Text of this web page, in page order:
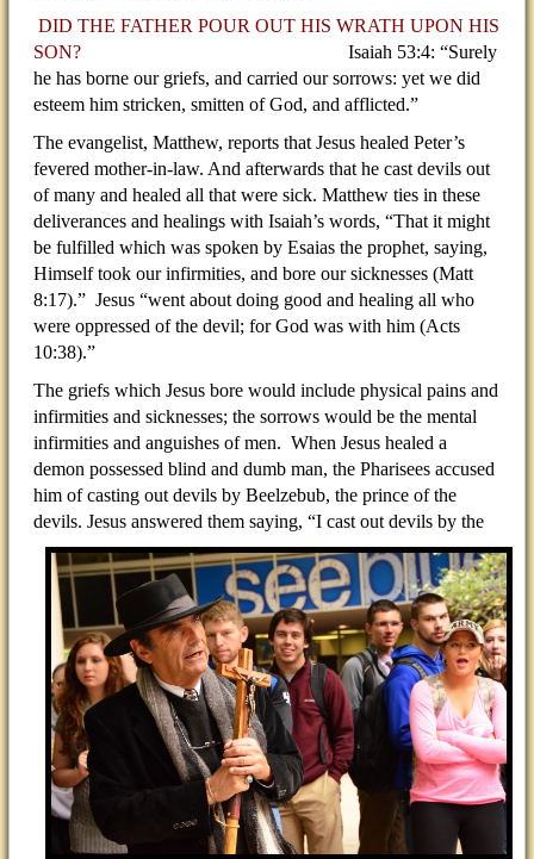
DID THE FATHER POUR OUT HIS WRATH UPON HIS
SON? Isaiah 53:4: “Surely
he has borne our griefs, and carried our sorrows: yet we did
esteem him stricken, smitten of God, and afflicted.”
The evangelist, Matthew, reports that Jesus healed Peter’s
fevered mother-in-law. And afterwards that he cast devils out
of many and healed all that were sick. Matthew ties in these
deliverances and healings with Isaiah’s words, “That it might
be fulfilled which was spoken by Esaias the prophet, saying,
Himself took our infirmities, and bore our sicknesses (Matt
8:17).” Jesus “went about doing good and healing all who
were oppressed of the devil; for God was with him (Acts
10:38).”
The griefs which Jesus bore would include physical pains and
infirmities and sicknesses; the sorrows would be the mental
infirmities and anguishes of men. When Jesus healed a
demon possessed blind and dumb man, the Pharisees accused
him of casting out devils by Beelzebub, the prince of the
devils. Jesus answered them saying, “I cast out devils by the